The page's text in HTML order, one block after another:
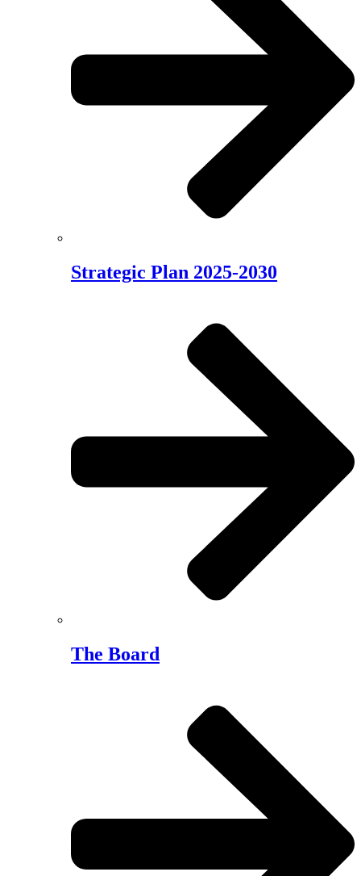
Strategic Plan 2025-2030
The Board